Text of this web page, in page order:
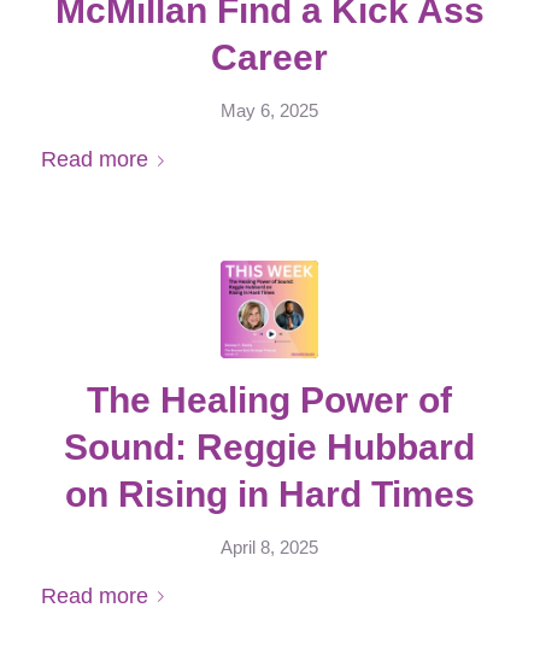
McMillan Find a Kick Ass
Career
May 6, 2025
Read more
The Healing Power of
Sound: Reggie Hubbard
on Rising in Hard Times
April 8, 2025
Read more